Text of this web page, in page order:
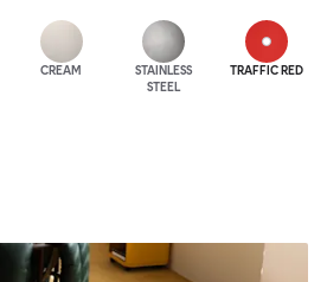
CREAM
STAINLESS
STEEL
TRAFFIC RED